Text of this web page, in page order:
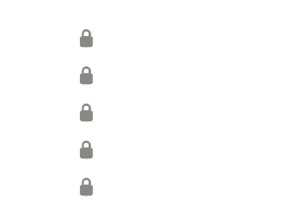
🔒
🔒
🔒
🔒
🔒